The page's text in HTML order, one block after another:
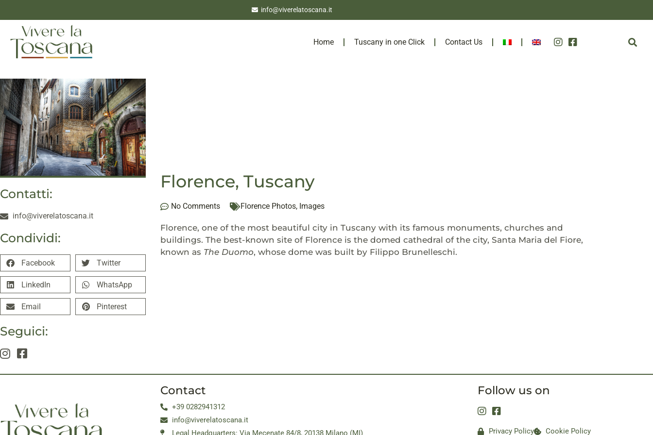
info@viverelatoscana.it
Home Tuscany in one Click Contact Us
Contatti:
info@viverelatoscana.it
Condividi:
Facebook Twitter
LinkedIn WhatsApp
Email Pinterest
Seguici:
Florence, Tuscany
No Comments Florence Photos, Images
Florence, one of the most beautiful city in Tuscany with its famous monuments, churches and
buildings. The best-known site of Florence is the domed cathedral of the city, Santa Maria del Fiore,
known as The Duomo, whose dome was built by Filippo Brunelleschi.
Contact
+39 0282941312
info@viverelatoscana.it
Legal Headquarters: Via Mecenate 84/8, 20138 Milano (MI)
Follow us on
Privacy Policy Cookie Policy